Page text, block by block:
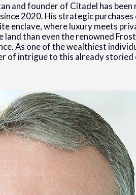
and founder of Citadel has
2020. His strategic
enclave, where luxury meets
land than even the renowned
As one of the wealthiest
of intrigue to this already storied